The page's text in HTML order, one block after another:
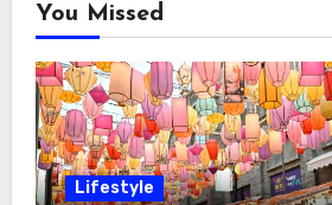
You Missed
Lifestyle